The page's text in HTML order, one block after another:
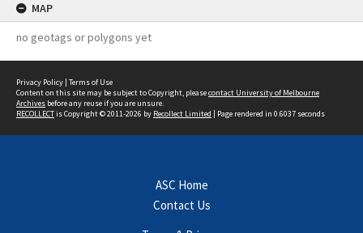
MAP
no geotags or polygons yet
Privacy Policy | Terms of Use
Content on this site may be subject to Copyright, pleasecontact University of Melbourne
Archives before any reuse if you are unsure.
RECOLLECTis Copyright © 2011-2026 by Recollect Limited | Page rendered in 0.6037 seconds
ASC Home
Contact Us